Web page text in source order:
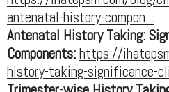
antenatal-history-compon...
Antenatal History Taking:
Components:https://
history-taking-significance-